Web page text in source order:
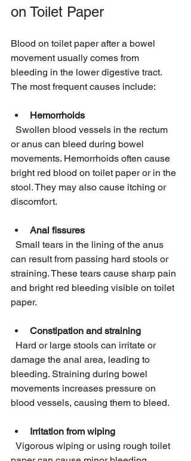
on Toilet Paper
Blood on toilet paper after a bowel
movement usually comes from
bleeding in the lower digestive tract.
The most frequent causes include:
Hemorrhoids
or anus can bleed during bowel
movements. Hemorrhoids often cause
bright red blood on toilet paper or in the
stool. They may also cause itching or
discomfort.
Anal fissures
can result from passing hard stools or
straining. These tears cause sharp pain
and bright red bleeding visible on toilet
paper.
Constipation and straining
damage the anal area, leading to
bleeding. Straining during bowel
movements increases pressure on
blood vessels, causing them to bleed.
Irritation from wiping